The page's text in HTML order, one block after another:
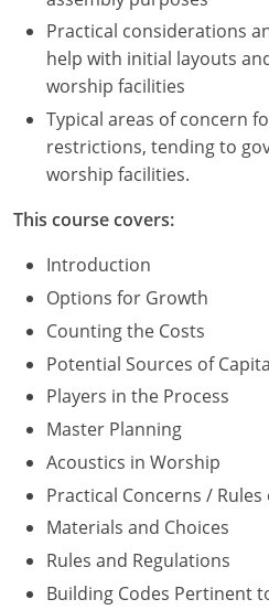
Utah
Vermont
Virginia
Washington
Washington D.C.
Wisconsin
West Virginia
Wyoming
International Code Council
Practical considerations
help with initial layouts
worship facilities
Typical areas of concern
restrictions, tending to
worship facilities.
This course covers:
Introduction
Options for Growth
Counting the Costs
Potential Sources of
Players in the Process
Master Planning
Acoustics in Worship
Practical Concerns /
Materials and Choices
Rules and Regulations
Building Codes Pertinent